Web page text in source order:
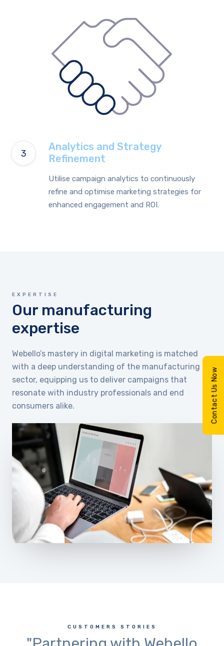
Analytics and Strategy
Refinement
Utilise campaign analytics to continuously
refine and optimise marketing strategies for
enhanced engagement and ROI.
EXPERTISE
Our manufacturing
expertise
Webello’s mastery in digital marketing is matched
with a deep understanding of the manufacturing
sector, equipping us to deliver campaigns that
resonate with industry professionals and end
consumers alike.
CUSTOMERS STORIES
Contact Us Now